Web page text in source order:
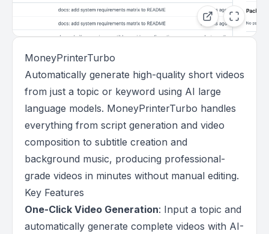
MoneyPrinterTurbo
Automatically generate high-quality short videos
from just a topic or keyword using AI large
language models. MoneyPrinterTurbo handles
everything from script generation and video
composition to subtitle creation and
background music, producing professional-
grade videos in minutes without manual editing.
Key Features
One-Click Video Generation: Input a topic and
automatically generate complete videos with AI-